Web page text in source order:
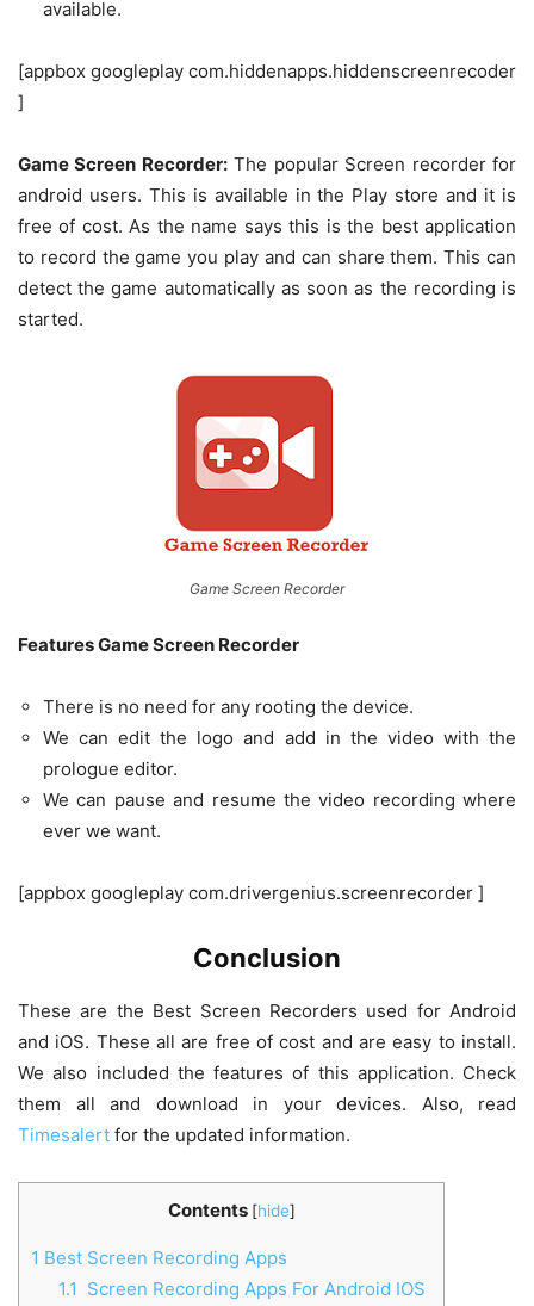
available.
[appbox googleplay com.hiddenapps.hiddenscreenrecoder
]
Game Screen Recorder:The popular Screen recorder for
android users. This is available in the Play store and it is
free of cost. As the name says this is the best application
to record the game you play and can share them. This can
detect the game automatically as soon as the recording is
started.
Game Screen Recorder
Features Game Screen Recorder
There is no need for any rooting the device.
We can edit the logo and add in the video with the
prologue editor.
We can pause and resume the video recording where
ever we want.
[appbox googleplay com.drivergenius.screenrecorder ]
Conclusion
These are the Best Screen Recorders used for Android
and iOS. These all are free of cost and are easy to install.
We also included the features of this application. Check
them all and download in your devices. Also, read
Timesalert for the updated information.
Contents [hide]
1 Best Screen Recording Apps
1.1 Screen Recording Apps For Android IOS